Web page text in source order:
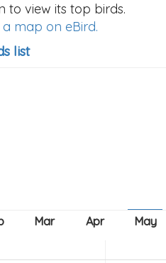
to view its top birds.
map on eBird.
list